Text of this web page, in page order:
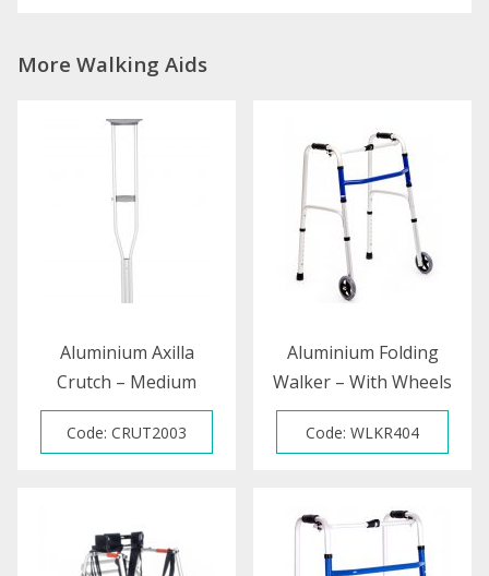
More Walking Aids
Aluminium Axilla
Crutch – Medium
Code: CRUT2003
Aluminium Folding
Walker – With Wheels
Code: WLKR404